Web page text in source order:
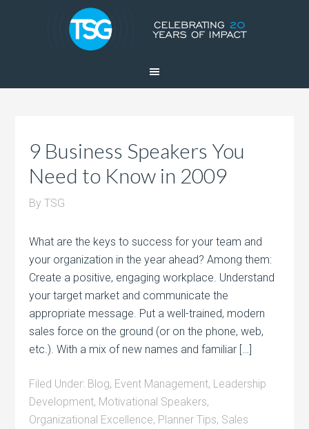
9 Business Speakers You
Need to Know in 2009
ByTSG
What are the keys to success for your team and
your organization in the year ahead? Among them:
Create a positive, engaging workplace. Understand
your target market and communicate the
appropriate message. Put a well-trained, modern
sales force on the ground (or on the phone, web,
etc.). With a mix of new names and familiar […]
Filed Under: Blog, Event Management, Leadership
Development, Motivational Speakers,
Organizational Excellence, Planner Tips, Sales